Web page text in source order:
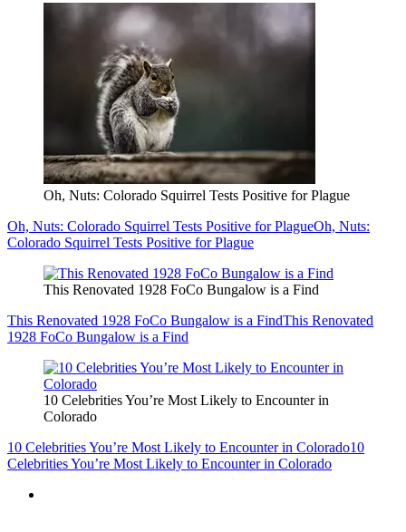
Oh, Nuts: Colorado Squirrel Tests Positive for Plague
Oh, Nuts: Colorado Squirrel Tests Positive for PlagueOh, Nuts:
Colorado Squirrel Tests Positive for Plague
This Renovated 1928 FoCo Bungalow is a Find
This Renovated 1928 FoCo Bungalow is a FindThis Renovated
1928 FoCo Bungalow is a Find
10 Celebrities You’re Most Likely to Encounter in
Colorado
10 Celebrities You’re Most Likely to Encounter in Colorado10
Celebrities You’re Most Likely to Encounter in Colorado